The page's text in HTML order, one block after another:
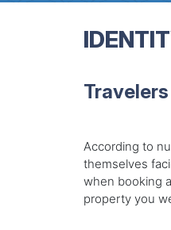
According to
themselves
when booking
property you